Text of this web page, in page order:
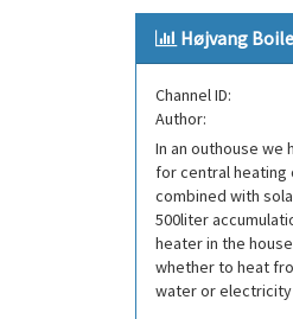
Højvang
Channel ID:
Author:
In an outhouse we
for central heating
combined with
500liter
heater in the
whether to heat
water or electricity